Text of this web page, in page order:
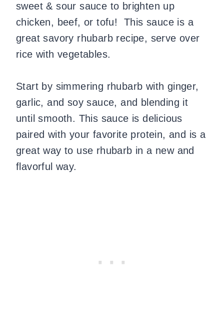
sweet & sour sauce to brighten up
chicken, beef, or tofu! This sauce is a
great savory rhubarb recipe, serve over
rice with vegetables.
Start by simmering rhubarb with ginger,
garlic, and soy sauce, and blending it
until smooth. This sauce is delicious
paired with your favorite protein, and is a
great way to use rhubarb in a new and
flavorful way.